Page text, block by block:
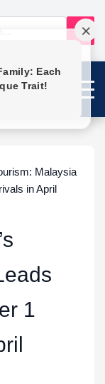
Malaysia
in April
1